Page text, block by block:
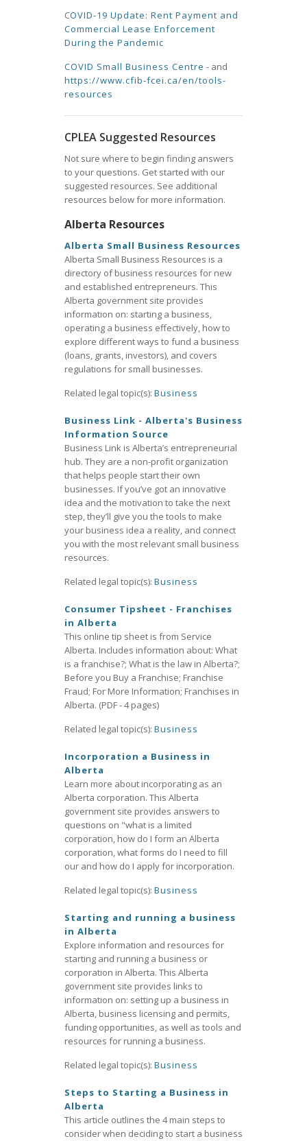
COVID-19 Update: Rent Payment and
Commercial Lease Enforcement
During the Pandemic
COVID Small Business Centre - and
https://www.cfib-fcei.ca/en/tools-
resources
CPLEA Suggested Resources
Not sure where to begin finding answers
to your questions. Get started with our
suggested resources. See additional
resources below for more information.
Alberta Resources
Alberta Small Business Resources
Alberta Small Business Resources is a
directory of business resources for new
and established entrepreneurs. This
Alberta government site provides
information on: starting a business,
operating a business effectively, how to
explore different ways to fund a business
(loans, grants, investors), and covers
regulations for small businesses.
Related legal topic(s): Business
Business Link - Alberta's Business
Information Source
Business Link is Alberta’s entrepreneurial
hub. They are a non-profit organization
that helps people start their own
businesses. If you’ve got an innovative
idea and the motivation to take the next
step, they’ll give you the tools to make
your business idea a reality, and connect
you with the most relevant small business
resources.
Related legal topic(s): Business
Consumer Tipsheet - Franchises
in Alberta
This online tip sheet is from Service
Alberta. Includes information about: What
is a franchise?; What is the law in Alberta?;
Before you Buy a Franchise; Franchise
Fraud; For More Information; Franchises in
Alberta. (PDF - 4 pages)
Related legal topic(s): Business
Incorporation a Business in
Alberta
Learn more about incorporating as an
Alberta corporation. This Alberta
government site provides answers to
questions on "what is a limited
corporation, how do I form an Alberta
corporation, what forms do I need to fill
our and how do I apply for incorporation.
Related legal topic(s): Business
Starting and running a business
in Alberta
Explore information and resources for
starting and running a business or
corporation in Alberta. This Alberta
government site provides links to
information on: setting up a business in
Alberta, business licensing and permits,
funding opportunities, as well as tools and
resources for running a business.
Related legal topic(s): Business
Steps to Starting a Business in
Alberta
This article outlines the 4 main steps to
consider when deciding to start a business